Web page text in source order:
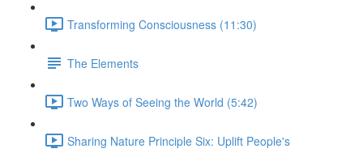
Transforming Consciousness (11:30)
The Elements
Two Ways of Seeing the World (5:42)
Sharing Nature Principle Six: Uplift People's